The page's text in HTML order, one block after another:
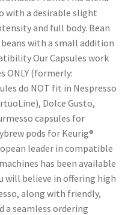
with a desirable slight
and full body. Bean
with a small addition
Our Capsules work
ONLY (formerly:
do NOT fit in Nespresso
Dolce Gusto,
capsules for
pods for Keurig®
leader in compatible
has been available
will believe in offering high
along with friendly,
a seamless ordering